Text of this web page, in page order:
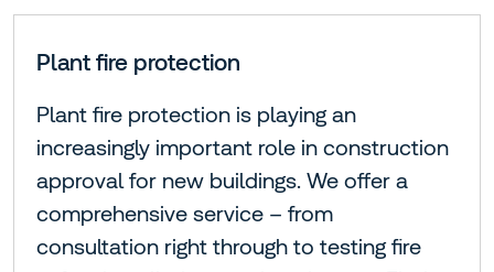
Plant fire protection
Plant fire protection is playing an
increasingly important role in construction
approval for new buildings. We offer a
comprehensive service – from
consultation right through to testing fire